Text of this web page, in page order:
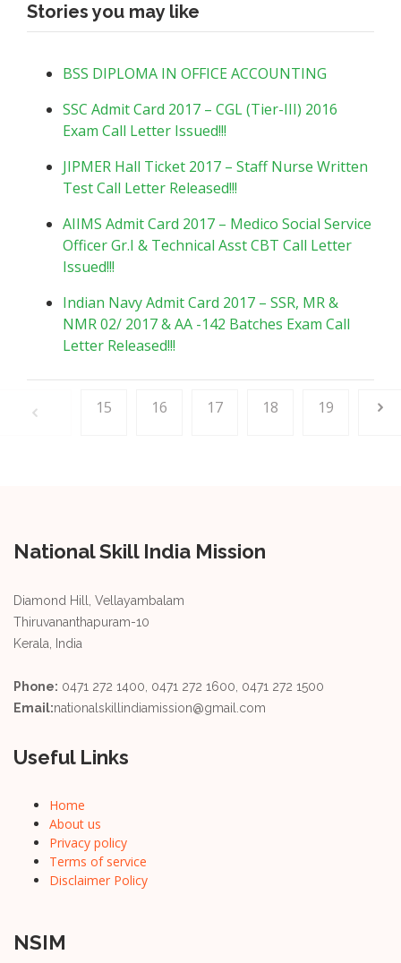
Stories you may like
BSS DIPLOMA IN OFFICE ACCOUNTING
SSC Admit Card 2017 – CGL (Tier-III) 2016
Exam Call Letter Issued!!!
JIPMER Hall Ticket 2017 – Staff Nurse Written
Test Call Letter Released!!!
AIIMS Admit Card 2017 – Medico Social Service
Officer Gr.I & Technical Asst CBT Call Letter
Issued!!!
Indian Navy Admit Card 2017 – SSR, MR &
NMR 02/ 2017 & AA -142 Batches Exam Call
Letter Released!!!
15 16 17 18 19
National Skill India Mission
Diamond Hill, Vellayambalam
Thiruvananthapuram-10
Kerala, India
Phone: 0471 272 1400, 0471 272 1600, 0471 272 1500
Email:nationalskillindiamission@gmail.com
Useful Links
Home
About us
Privacy policy
Terms of service
Disclaimer Policy
NSIM